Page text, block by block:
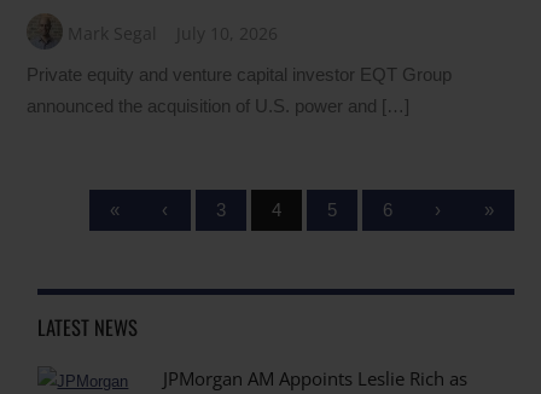
Mark Segal July 10, 2026
Private equity and venture capital investor EQT Group
announced the acquisition of U.S. power and […]
« ‹ 3 4 5 6 › »
LATEST NEWS
JPMorgan AM Appoints Leslie Rich as